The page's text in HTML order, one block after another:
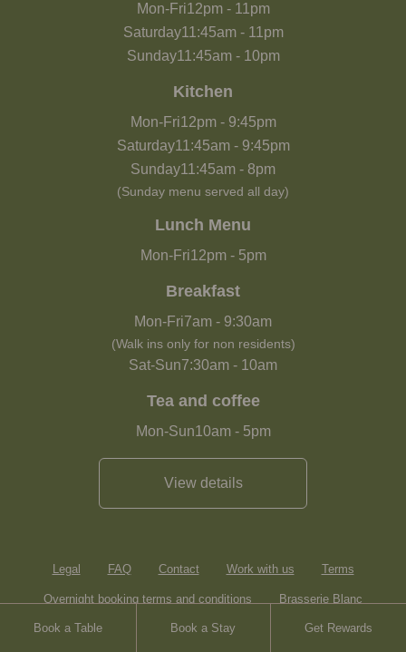
Book a Table Book a Stay Get Rewards
Mon-Fri12pm- 11pm
Saturday11:45am- 11pm
Sunday11:45am- 10pm
Kitchen
Mon-Fri12pm- 9:45pm
Saturday11:45am- 9:45pm
Sunday11:45am - 8pm
(Sunday menu served all day)
Lunch Menu
Mon-Fri12pm- 5pm
Breakfast
Mon-Fri7am - 9:30am
(Walk ins only for non residents)
Sat-Sun7:30am - 10am
Tea and coffee
Mon-Sun10am- 5pm
View details
Legal FAQ Contact Work with us Terms
Overnight booking terms and conditions Brasserie Blanc
Heartwood Inns